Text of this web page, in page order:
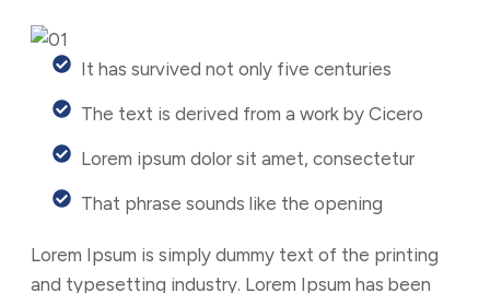
It has survived not only five centuries
The text is derived from a work by Cicero
Lorem ipsum dolor sit amet, consectetur
That phrase sounds like the opening
Lorem Ipsum is simply dummy text of the printing
and typesetting industry. Lorem Ipsum has been